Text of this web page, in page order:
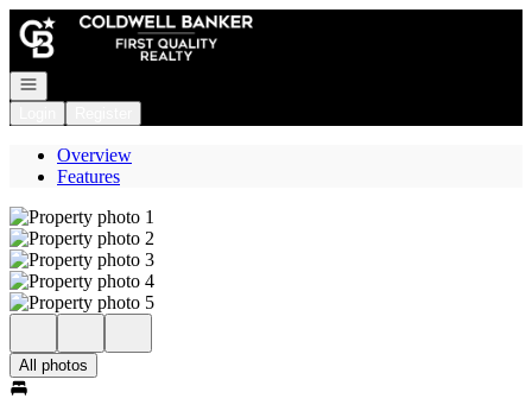
Go to: Homepage
Open navigation
Overview
Features
All photos